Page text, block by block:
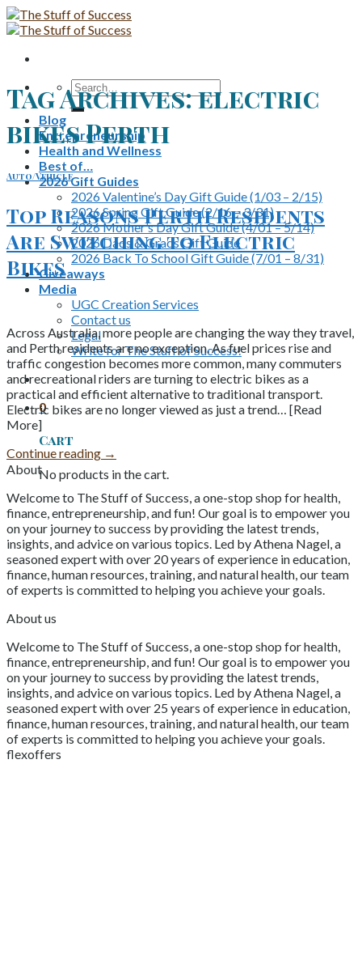
Skip
to
Search
for:
Blog
Entrepreneurship
Health and Wellness
Best of…
2026 Gift Guides
2026 Valentine’s Day Gift Guide (1/03 – 2/15)
2026 Spring Gift Guide (2/16 – 3/31)
2026 Mother’s Day Gift Guide (4/01 – 5/14)
2026 Dads & Grads Gift Guide
2026 Back To School Gift Guide (7/01 – 8/31)
Giveaways
Media
UGC Creation Services
Contact us
Legal
Write for The Stuff of Success!
0
Cart
No products in the cart.
Tag Archives:electric
bikes Perth
Auto/Vehicle
Top Reasons Perth Residents
Are Switching to Electric
Bikes
Across Australia, more people are changing the way they travel,
and Perth residents are no exception. As fuel prices rise and
traffic congestion becomes more common, many commuters
and recreational riders are turning to electric bikes as a
practical and efficient alternative to traditional transport.
Electric bikes are no longer viewed as just a trend… [Read
More]
Continue reading →
About
Welcome to The Stuff of Success, a one-stop shop for health,
finance, entrepreneurship, and fun! Our goal is to empower you
on your journey to success by providing the latest trends,
insights, and advice on various topics. Led by Athena Nagel, a
seasoned expert with over 20 years of experience in education,
finance, human resources, training, and natural health, our team
of experts is committed to helping you achieve your goals.
About us
Welcome to The Stuff of Success, a one-stop shop for health,
finance, entrepreneurship, and fun! Our goal is to empower you
on your journey to success by providing the latest trends,
insights, and advice on various topics. Led by Athena Nagel, a
seasoned expert with over 25 years of experience in education,
finance, human resources, training, and natural health, our team
of experts is committed to helping you achieve your goals.
flexoffers